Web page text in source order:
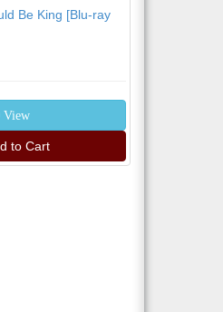
Be King [Blu-ray
View
to Cart